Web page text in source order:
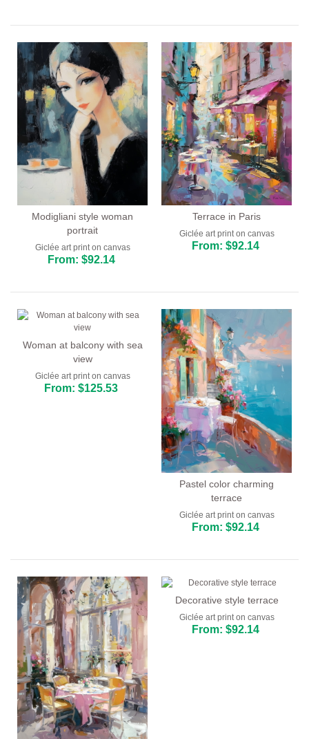
Modigliani style woman
portrait
Giclée art print on canvas
From: $92.14
Terrace in Paris
Giclée art print on canvas
From: $92.14
Woman at balcony with sea
view
Giclée art print on canvas
From: $125.53
Pastel color charming
terrace
Giclée art print on canvas
From: $92.14
Decorative style terrace
Giclée art print on canvas
From: $92.14